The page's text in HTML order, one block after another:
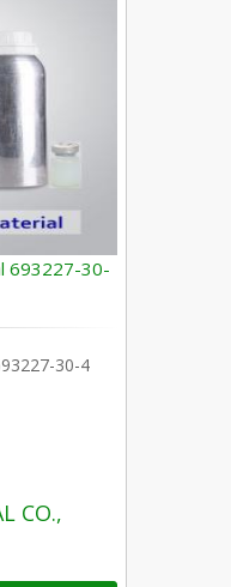
693227-30-
30-4
CO.,